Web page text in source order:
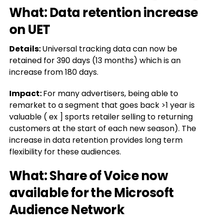
What: Data retention increase
on UET
Details:Universal tracking data can now be
retained for 390 days (13 months) which is an
increase from 180 days.
Impact:For many advertisers, being able to
remarket to a segment that goes back >1 year is
valuable ( ex ] sports retailer selling to returning
customers at the start of each new season). The
increase in data retention provides long term
flexibility for these audiences.
What: Share of Voice now
available for the Microsoft
Audience Network